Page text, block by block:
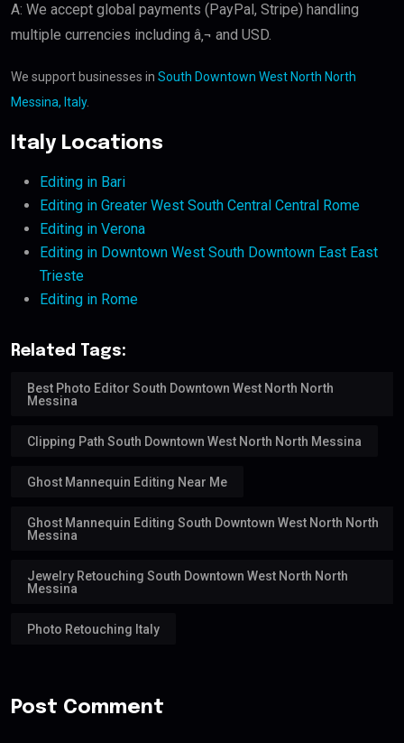
A: We accept global payments (PayPal, Stripe) handling
multiple currencies including â‚¬ and USD.
We support businesses in South Downtown West North North
Messina, Italy.
Italy Locations
Editing in Bari
Editing in Greater West South Central Central Rome
Editing in Verona
Editing in Downtown West South Downtown East East
Trieste
Editing in Rome
Related Tags:
Best Photo Editor South Downtown West North North
Messina
Clipping Path South Downtown West North North Messina
Ghost Mannequin Editing Near Me
Ghost Mannequin Editing South Downtown West North North
Messina
Jewelry Retouching South Downtown West North North
Messina
Photo Retouching Italy
Post Comment